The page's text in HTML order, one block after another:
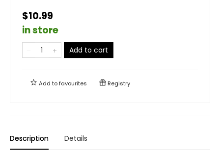
$10.99
in store
Add to cart
Add tofavourites Registry
Description Details